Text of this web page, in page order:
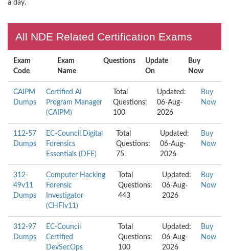
a day.
All NDE Related Certification Exams
Exam
Code
Exam
Name
Questions
Update
On
Buy
Now
CAIPM
Dumps
Certified AI
Program Manager
(CAIPM)
Total
Questions:
100
Updated:
06-Aug-
2026
Buy
Now
112-57
Dumps
EC-Council Digital
Forensics
Essentials (DFE)
Total
Questions:
75
Updated:
06-Aug-
2026
Buy
Now
312-
49v11
Dumps
Computer Hacking
Forensic
Investigator
(CHFIv11)
Total
Questions:
443
Updated:
06-Aug-
2026
Buy
Now
312-97
Dumps
EC-Council
Certified
DevSecOps
Total
Questions:
100
Updated:
06-Aug-
2026
Buy
Now